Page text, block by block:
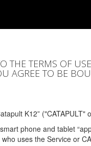
THE TERMS OF
AGREE TO BE
K12” ("CATAPULT"
phone and tablet
uses the Service or